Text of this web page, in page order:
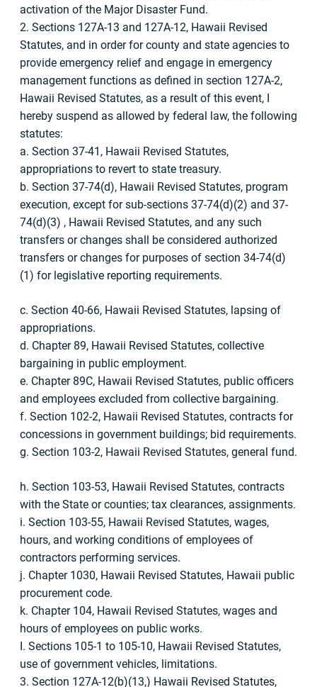
activation of the Major Disaster Fund.
2. Sections 127A-13 and 127A-12, Hawaii Revised
Statutes, and in order for county and state agencies to
provide emergency relief and engage in emergency
management functions as defined in section 127A-2,
Hawaii Revised Statutes, as a result of this event, I
hereby suspend as allowed by federal law, the following
statutes:
a. Section 37-41, Hawaii Revised Statutes,
appropriations to revert to state treasury.
b. Section 37-74(d), Hawaii Revised Statutes, program
execution, except for sub-sections 37-74(d)(2) and 37-
74(d)(3) , Hawaii Revised Statutes, and any such
transfers or changes shall be considered authorized
transfers or changes for purposes of section 34-74(d)
(1) for legislative reporting requirements.
c. Section 40-66, Hawaii Revised Statutes, lapsing of
appropriations.
d. Chapter 89, Hawaii Revised Statutes, collective
bargaining in public employment.
e. Chapter 89C, Hawaii Revised Statutes, public officers
and employees excluded from collective bargaining.
f. Section 102-2, Hawaii Revised Statutes, contracts for
concessions in government buildings; bid requirements.
g. Section 103-2, Hawaii Revised Statutes, general fund.
h. Section 103-53, Hawaii Revised Statutes, contracts
with the State or counties; tax clearances, assignments.
i. Section 103-55, Hawaii Revised Statutes, wages,
hours, and working conditions of employees of
contractors performing services.
j. Chapter 1030, Hawaii Revised Statutes, Hawaii public
procurement code.
k. Chapter 104, Hawaii Revised Statutes, wages and
hours of employees on public works.
I. Sections 105-1 to 105-10, Hawaii Revised Statutes,
use of government vehicles, limitations.
3. Section 127A-12(b)(13,) Hawaii Revised Statutes,